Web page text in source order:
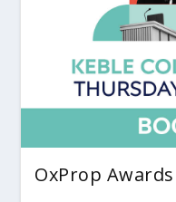
OxProp Awards